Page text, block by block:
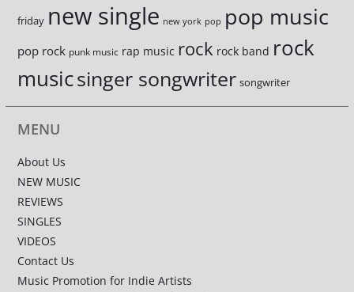
friday new single new york pop pop music
pop rock punk music rap music rock rock band rock
musicsinger songwriter songwriter
MENU
About Us
NEW MUSIC
REVIEWS
SINGLES
VIDEOS
Contact Us
Music Promotion for Indie Artists